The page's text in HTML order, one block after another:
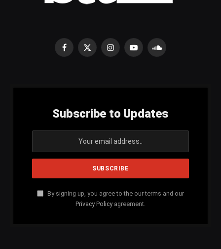
Facebook
X
InstagramYouTubeSoundCloud
Subscribe to Updates
By signing up, you agree to the our terms and our
Privacy Policy agreement.